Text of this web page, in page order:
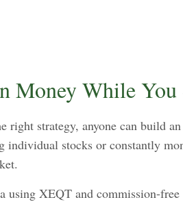
Money While You
right strategy, anyone can build
stocks or constantly
using XEQT and commission-free